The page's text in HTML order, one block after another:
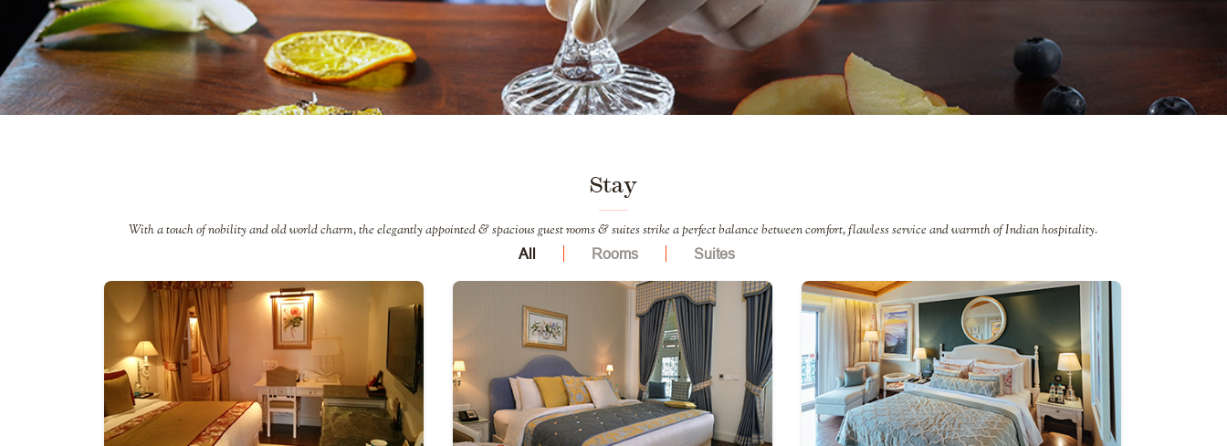
Stay
With a touch of nobility and old world charm, the elegantly appointed & spacious guest rooms & suites strike a perfect balance between comfort, flawless service and warmth of Indian hospitality.
All Rooms Suites